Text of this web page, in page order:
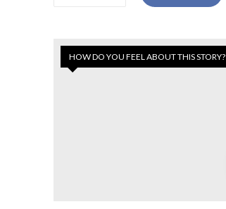
HOW DO YOU FEEL ABOUT THIS STORY?